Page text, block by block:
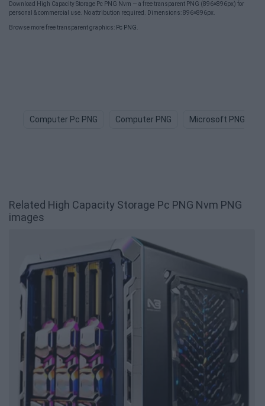
Download High Capacity Storage Pc PNG Nvm — a free transparent PNG (896×896px) for
personal & commercial use. No attribution required. Dimensions: 896×896px.
Browse more free transparent graphics: Pc PNG
Computer Pc PNG Computer PNG Microsoft PNG
Related High Capacity Storage Pc PNG Nvm PNG
images